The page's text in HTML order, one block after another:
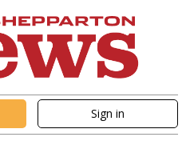
Sign in